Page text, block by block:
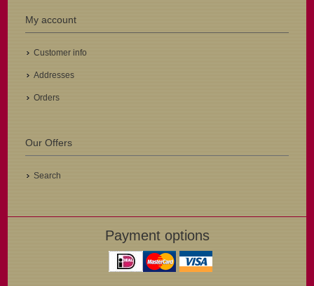
My account
Customer info
Addresses
Orders
Our Offers
Search
Payment options